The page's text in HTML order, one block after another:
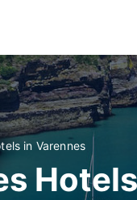
in Varennes
Hotels